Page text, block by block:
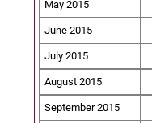
May 2015
June 2015
July 2015
August 2015
September 2015